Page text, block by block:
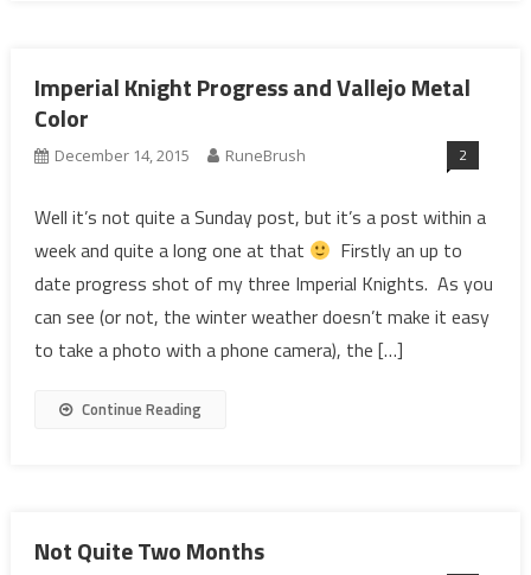
Imperial Knight Progress and Vallejo Metal
Color
December 14, 2015 RuneBrush 2
Well it’s not quite a Sunday post, but it’s a post within a
week and quite a long one at that
Firstly an up to
date progress shot of my three Imperial Knights. As you
can see (or not, the winter weather doesn’t make it easy
to take a photo with a phone camera), the […]
Continue Reading
Not Quite Two Months